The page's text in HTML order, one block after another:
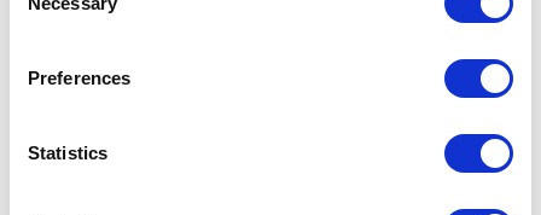
Selection
Preferences
Statistics